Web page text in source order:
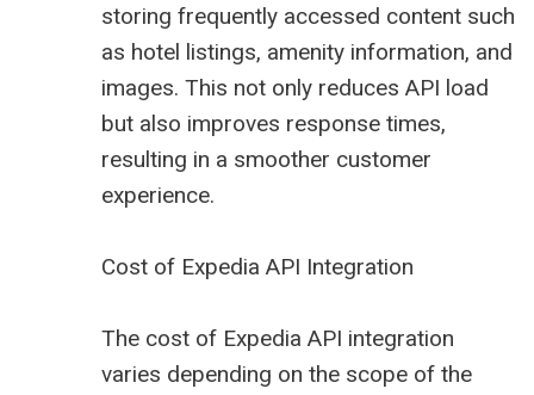
storing frequently accessed content such
as hotel listings, amenity information, and
images. This not only reduces API load
but also improves response times,
resulting in a smoother customer
experience.
Cost of Expedia API Integration
The cost of Expedia API integration
varies depending on the scope of the